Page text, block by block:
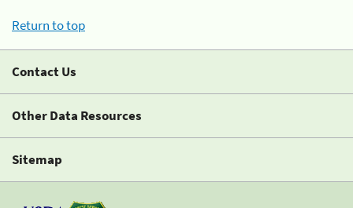
Return to top
Contact Us
Other Data Resources
Sitemap